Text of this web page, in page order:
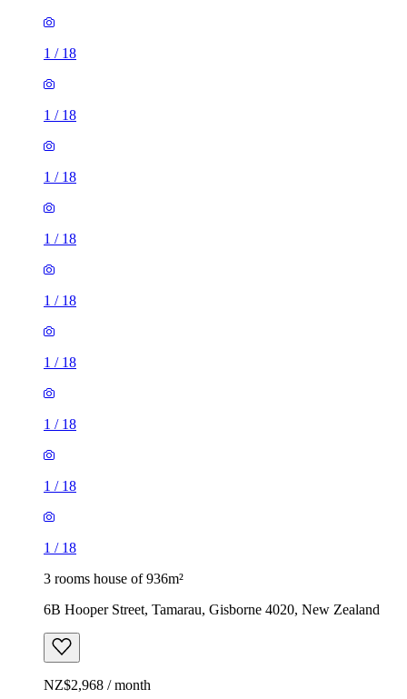
1 / 18
1 / 18
1 / 18
1 / 18
1 / 18
1 / 18
1 / 18
1 / 18
1 / 18
3 rooms house of 936m²
6B Hooper Street, Tamarau, Gisborne 4020, New Zealand
NZ$2,968 / month